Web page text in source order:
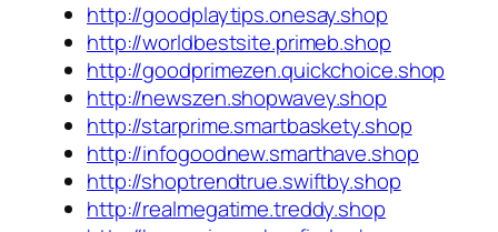
http://goodplaytips.onesay.shop
http://worldbestsite.primeb.shop
http://goodprimezen.quickchoice.shop
http://newszen.shopwavey.shop
http://starprime.smartbaskety.shop
http://infogoodnew.smarthave.shop
http://shoptrendtrue.swiftby.shop
http://realmegatime.treddy.shop